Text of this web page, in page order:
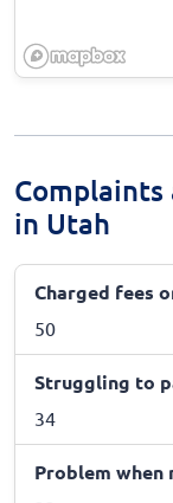
Complaints
in Utah
Charged fees
50
Struggling to
34
Problem when